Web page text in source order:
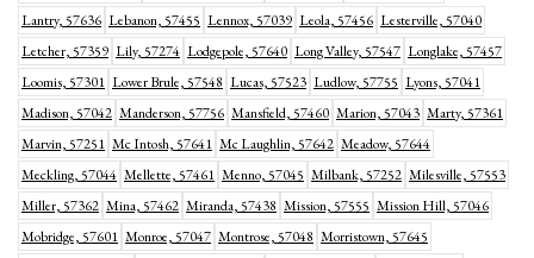
Lantry, 57636 Lebanon, 57455 Lennox, 57039 Leola, 57456 Lesterville, 57040
Letcher, 57359 Lily, 57274 Lodgepole, 57640 Long Valley, 57547 Longlake, 57457
Loomis, 57301 Lower Brule, 57548 Lucas, 57523 Ludlow, 57755 Lyons, 57041
Madison, 57042 Manderson, 57756 Mansfield, 57460 Marion, 57043 Marty, 57361
Marvin, 57251 Mc Intosh, 57641 Mc Laughlin, 57642 Meadow, 57644
Meckling, 57044 Mellette, 57461 Menno, 57045 Milbank, 57252 Milesville, 57553
Miller, 57362 Mina, 57462 Miranda, 57438 Mission, 57555 Mission Hill, 57046
Mobridge, 57601 Monroe, 57047 Montrose, 57048 Morristown, 57645